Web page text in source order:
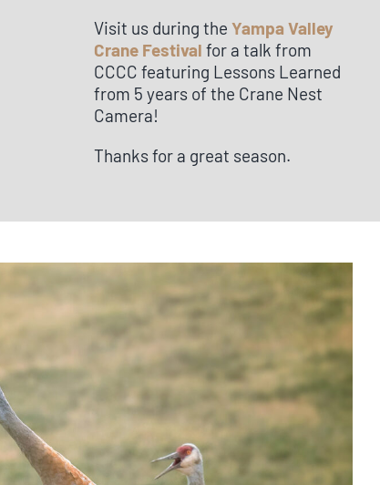
Visit us during the Yampa Valley
Crane Festival for a talk from
CCCC featuring Lessons Learned
from 5 years of the Crane Nest
Camera!
Thanks for a great season.